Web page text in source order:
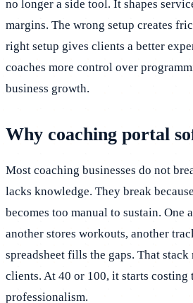
no longer a side tool. It shapes
margins. The wrong setup creates
right setup gives clients a better
coaches more control over
business growth.
Why coaching portal
Most coaching businesses do not
lacks knowledge. They break
becomes too manual to sustain. One
another stores workouts, another
spreadsheet fills the gaps. That
clients. At 40 or 100, it starts costing
professionalism.